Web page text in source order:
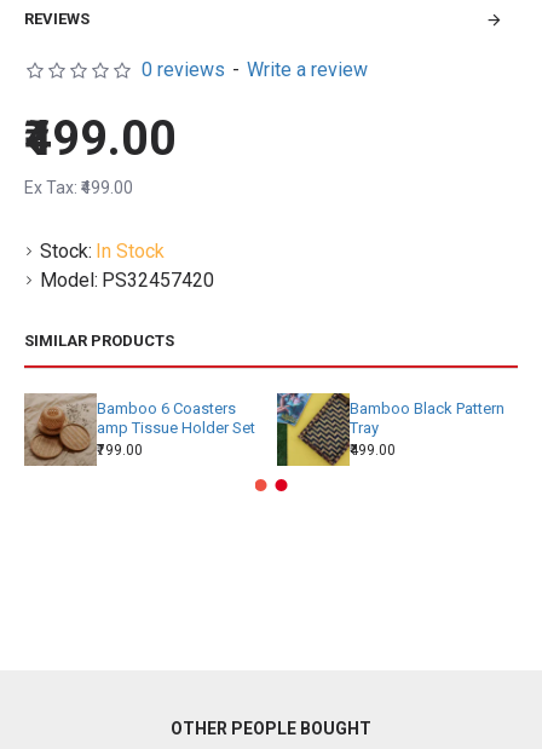
REVIEWS
Stock: In Stock
Model: PS32457420
0 reviews - Write a review
₹499.00
Ex Tax: ₹499.00
SIMILAR PRODUCTS
Bamboo 6 Coasters
amp Tissue Holder Set
₹799.00
Bamboo Black Pattern
Tray
₹499.00
OTHER PEOPLE BOUGHT